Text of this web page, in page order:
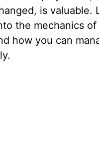
is valuable.
the mechanics of
how you can